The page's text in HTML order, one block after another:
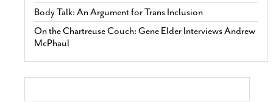
Body Talk: An Argument for Trans Inclusion
On the Chartreuse Couch: Gene Elder Interviews Andrew
McPhaul